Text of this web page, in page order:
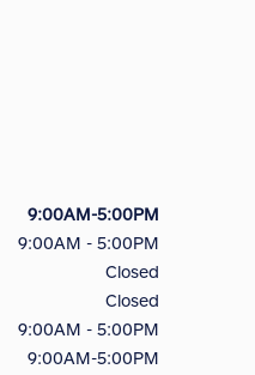
9:00AM-5:00PM
9:00AM - 5:00PM
Closed
Closed
9:00AM - 5:00PM
9:00AM-5:00PM